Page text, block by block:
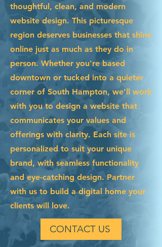
thoughtful, clean, and modern
website design. This picturesque
region deserves businesses that shine
online just as much as they do in
person. Whether you're based
downtown or tucked into a quieter
corner of South Hampton, we’ll work
with you to design a website that
communicates your values and
offerings with clarity. Each site is
personalized to suit your unique
brand, with seamless functionality
and eye-catching design. Partner
with us to build a digital home your
clients will love.
CONTACT US